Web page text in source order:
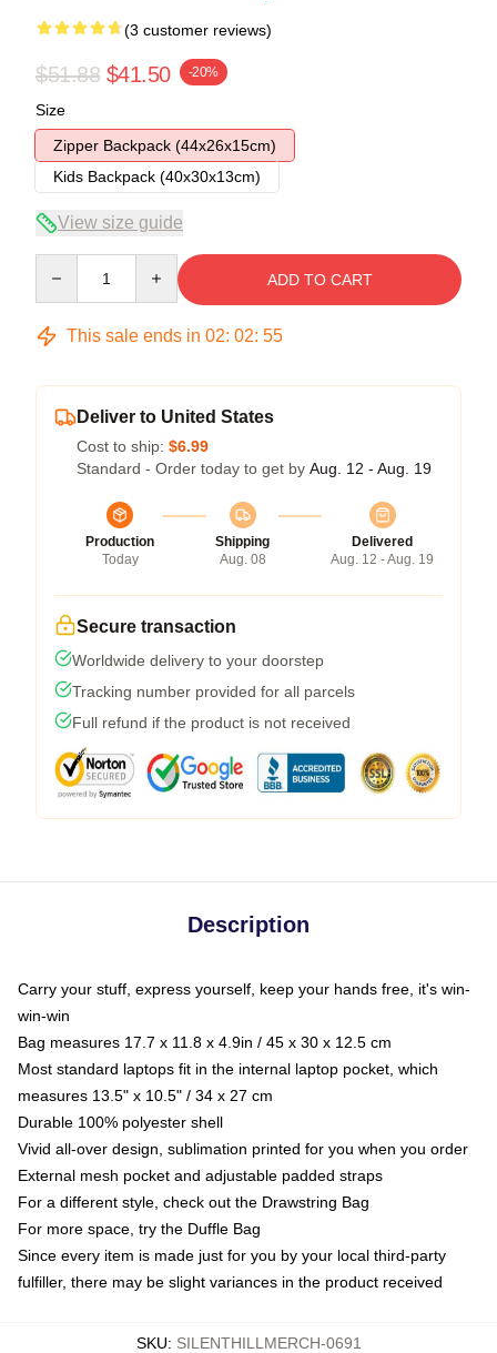
(3 customer reviews)
$51.88 $41.50 -20%
Size
Zipper Backpack (44x26x15cm)
Kids Backpack (40x30x13cm)
View size guide
ADD TO CART
This sale ends in 02: 02: 54
Deliver to United States
Cost to ship: $6.99
Standard - Order today to get by Aug. 12 - Aug. 19
Production
Today
Shipping
Aug. 08
Delivered
Aug. 12 - Aug. 19
Secure transaction
Worldwide delivery to your doorstep
Tracking number provided for all parcels
Full refund if the product is not received
Description
Carry your stuff, express yourself, keep your hands free, it's win-
win-win
Bag measures 17.7 x 11.8 x 4.9in / 45 x 30 x 12.5 cm
Most standard laptops fit in the internal laptop pocket, which
measures 13.5" x 10.5" / 34 x 27 cm
Durable 100% polyester shell
Vivid all-over design, sublimation printed for you when you order
External mesh pocket and adjustable padded straps
For a different style, check out the Drawstring Bag
For more space, try the Duffle Bag
Since every item is made just for you by your local third-party
fulfiller, there may be slight variances in the product received
SKU: SILENTHILLMERCH-0691